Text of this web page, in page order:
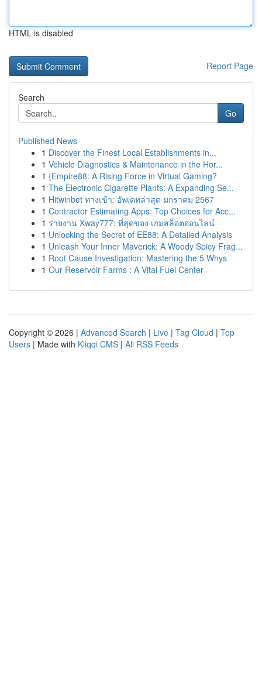
HTML is disabled
Report Page
Search
Go
Published News
1 Discover the Finest Local Establishments in...
1 Vehicle Diagnostics & Maintenance in the Hor...
1 {Empire88: A Rising Force in Virtual Gaming?
1 The Electronic Cigarette Plants: A Expanding Se...
1 Hitwinbet ทางเข้า: อัพเดทล่าสุด มกราคม 2567
1 Contractor Estimating Apps: Top Choices for Acc...
1 รายงาน Xway777: ที่สุดของ เกมสล็อตออนไลน์
1 Unlocking the Secret of EE88: A Detailed Analysis
1 Unleash Your Inner Maverick: A Woody Spicy Frag...
1 Root Cause Investigation: Mastering the 5 Whys
1 Our Reservoir Farms : A Vital Fuel Center
Copyright © 2026 | Advanced Search | Live | Tag Cloud | Top
Users | Made with Kliqqi CMS | All RSS Feeds